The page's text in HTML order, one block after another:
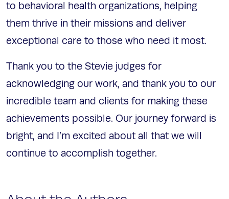
to behavioral health organizations, helping
them thrive in their missions and deliver
exceptional care to those who need it most.
Thank you to the Stevie judges for
acknowledging our work, and thank you to our
incredible team and clients for making these
achievements possible. Our journey forward is
bright, and I’m excited about all that we will
continue to accomplish together.